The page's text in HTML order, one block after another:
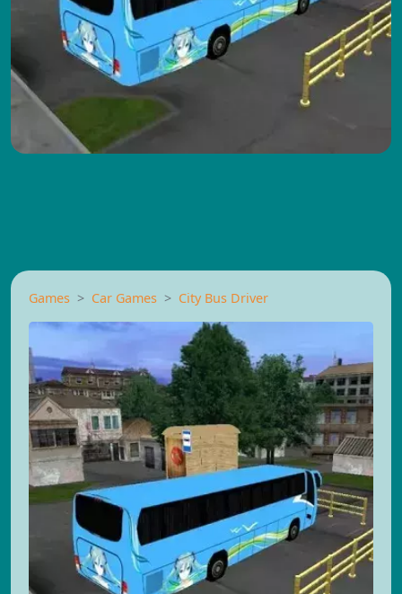
Games Car Games City Bus Driver